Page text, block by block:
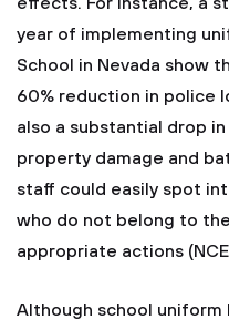
year of implementing
School in Nevada show
60% reduction in police
also a substantial drop
property damage and
staff could easily spot
who do not belong to
appropriate actions
Although school uniform